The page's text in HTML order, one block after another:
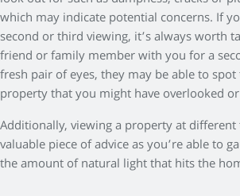
which may indicate potential concerns. If
second or third viewing, it’s always worth
friend or family member with you for a
fresh pair of eyes, they may be able to
property that you might have overlooked
Additionally, viewing a property at
valuable piece of advice as you’re able to
the amount of natural light that hits the